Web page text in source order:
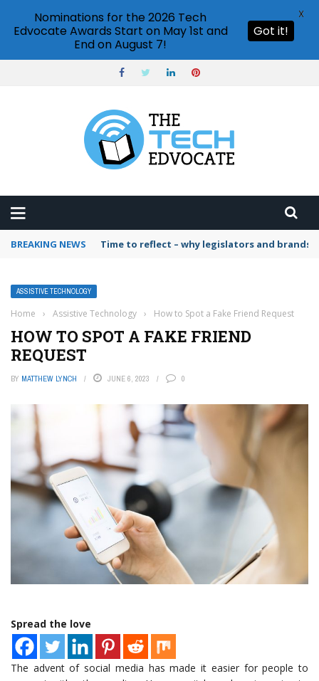
BREAKING NEWS Time to reflect – why legislators and
ASSISTIVE TECHNOLOGY
Home › Assistive Technology › How to Spot a Fake Friend Request
HOW TO SPOT A FAKE FRIEND
REQUEST
BY MATTHEW LYNCH JUNE 6, 2023 0
Spread the love
The advent of social media has made it easier for people to
Nominations for the 2026 Tech
Edvocate Awards Start on May 1st and
End on August 7!
Got it!
X